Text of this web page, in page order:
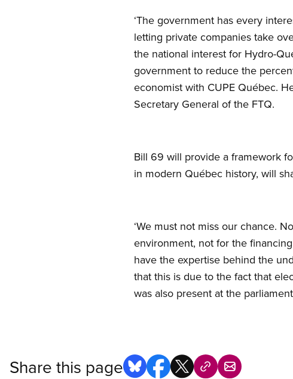
‘The government has every
letting private companies take
the national interest for Hydro-
government to reduce the
economist with CUPE Québec.
Secretary General of the FTQ.
Bill 69 will provide a framework
in modern Québec history, will
‘We must not miss our chance.
environment, not for the
have the expertise behind the
that this is due to the fact that
was also present at the
Share this page